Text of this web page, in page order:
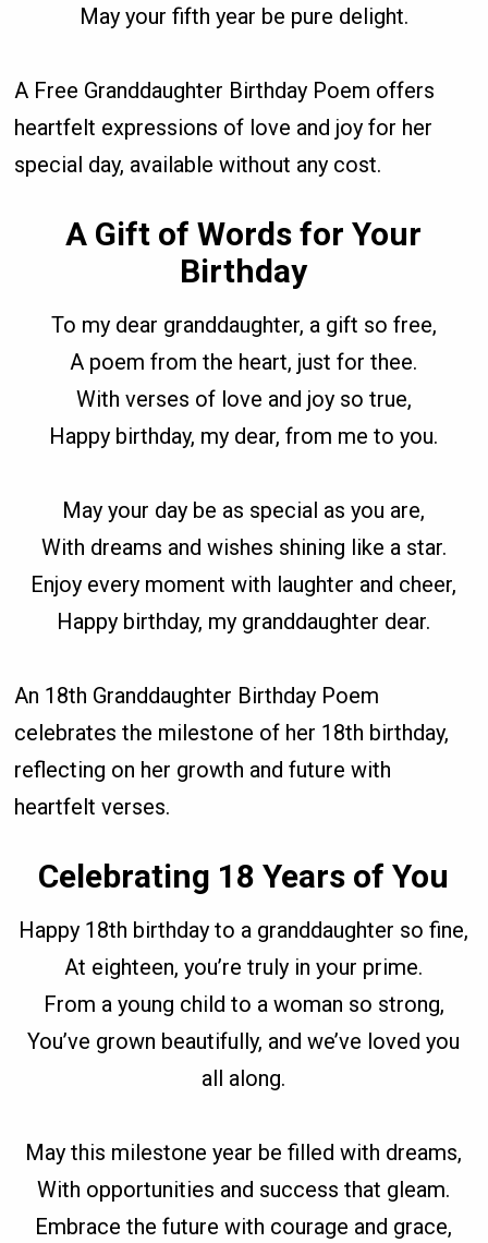
May your fifth year be pure delight.
A Free Granddaughter Birthday Poem offers
heartfelt expressions of love and joy for her
special day, available without any cost.
A Gift of Words for Your
Birthday
To my dear granddaughter, a gift so free,
A poem from the heart, just for thee.
With verses of love and joy so true,
Happy birthday, my dear, from me to you.
May your day be as special as you are,
With dreams and wishes shining like a star.
Enjoy every moment with laughter and cheer,
Happy birthday, my granddaughter dear.
An 18th Granddaughter Birthday Poem
celebrates the milestone of her 18th birthday,
reflecting on her growth and future with
heartfelt verses.
Celebrating 18 Years of You
Happy 18th birthday to a granddaughter so fine,
At eighteen, you’re truly in your prime.
From a young child to a woman so strong,
You’ve grown beautifully, and we’ve loved you
all along.
May this milestone year be filled with dreams,
With opportunities and success that gleam.
Embrace the future with courage and grace,